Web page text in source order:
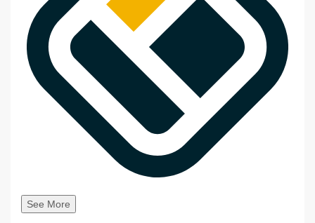
See More